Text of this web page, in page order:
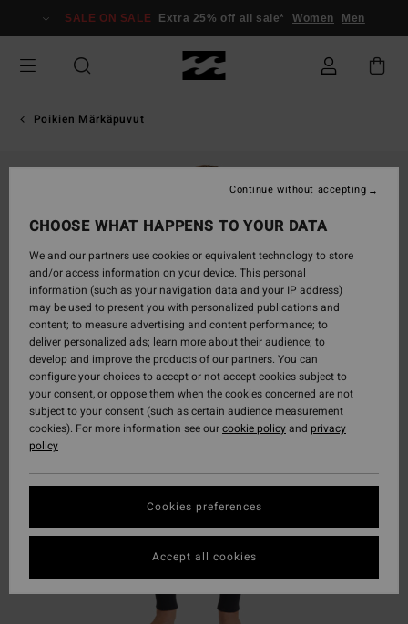
Information
SALE ON SALE Extra 25% off all sale* Women Men
Poikien Märkäpuvut
CHOOSE WHAT HAPPENS TO YOUR DATA
We and our partners use cookies or equivalent technology to store
and/or access information on your device. This personal
information (such as your navigation data and your IP address)
may be used to present you with personalized publications and
content; to measure advertising and content performance; to
deliver personalized ads; learn more about their audience; to
develop and improve the products of our partners. You can
configure your choices to accept or not accept cookies subject to
your consent, or oppose them when the cookies concerned are not
subject to your consent (such as certain audience measurement
cookies). For more information see ourcookie policyand privacy
policy
Cookies preferences
Continue without accepting
Accept all cookies